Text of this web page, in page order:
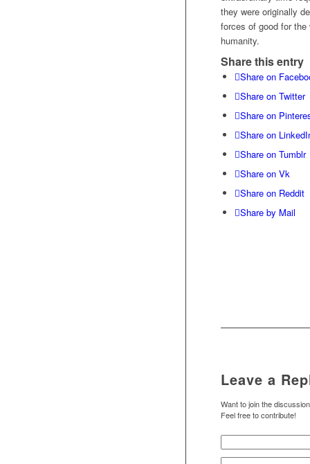
they were originally
forces of good for
humanity.
Share this entry
Share on
Share on Twitter
Share on
Share on
Share on Tumblr
Share on Vk
Share on Reddit
Share by Mail
Leave a
Want to join the
Feel free to contribute!